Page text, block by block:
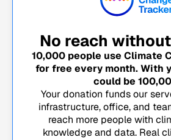
No reach
10,000people use Climate
for free every month. With
could be
Your donation funds our
infrastructure, office, and
reach more people with
knowledge and data. Real